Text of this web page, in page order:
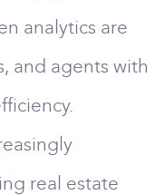
analytics are
and agents with
real estate